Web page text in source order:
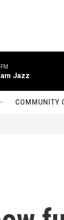
Jazz
COMMUNITY